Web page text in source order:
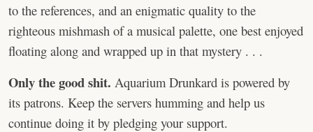
to the references, and an enigmatic quality to the
righteous mishmash of a musical palette, one best enjoyed
floating along and wrapped up in that mystery . . .
Only the good shit. Aquarium Drunkard is powered by
its patrons. Keep the servers humming and help us
continue doing it by pledging your support.